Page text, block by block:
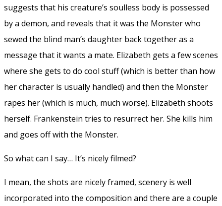
suggests that his creature’s soulless body is possessed
by a demon, and reveals that it was the Monster who
sewed the blind man’s daughter back together as a
message that it wants a mate. Elizabeth gets a few scenes
where she gets to do cool stuff (which is better than how
her character is usually handled) and then the Monster
rapes her (which is much, much worse). Elizabeth shoots
herself. Frankenstein tries to resurrect her. She kills him
and goes off with the Monster.
So what can I say… It’s nicely filmed?
I mean, the shots are nicely framed, scenery is well
incorporated into the composition and there are a couple